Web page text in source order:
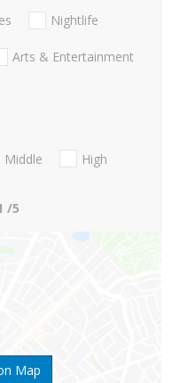
Map
Nightlife
Arts & Entertainment
Middle
High
/5